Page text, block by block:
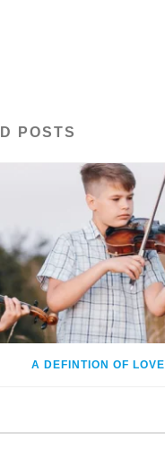
POSTS
A DEFINTION OF LOVE